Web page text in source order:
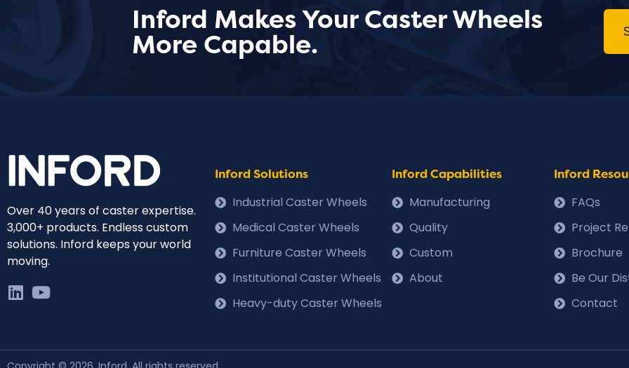
Inford Makes Your Caster Wheels
More Capable.
Over 40 years of caster expertise.
3,000+ products. Endless custom
solutions. Inford keeps your world
moving.
Inford Solutions
Industrial Caster Wheels
Medical Caster Wheels
Furniture Caster Wheels
Institutional Caster Wheels
Heavy-duty Caster Wheels
Inford Capabilities
Manufacturing
Quality
Custom
About
Inford
FAQs
Project
Brochure
Be Our
Contact